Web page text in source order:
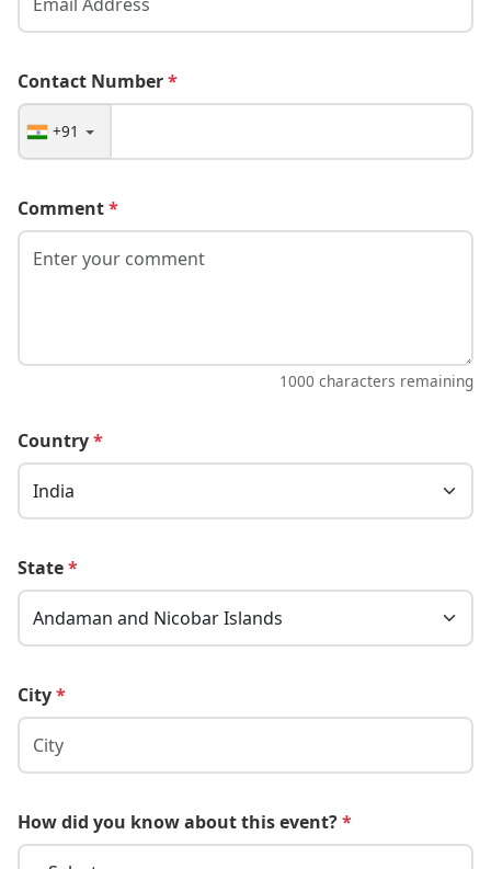
Contact Number*
+91
Comment*
1000 characters remaining
Country*
State*
City*
How did you know about this event?*